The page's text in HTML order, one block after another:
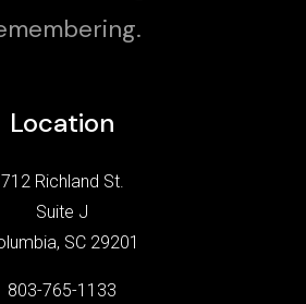
Location
712 Richland St.
Suite J
SC 29201
803-765-1133